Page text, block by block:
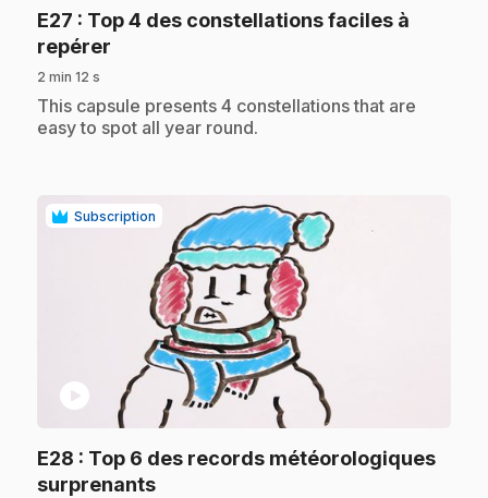
E27 : Top 4 des constellations faciles à
repérer
2 min 12 s
.This capsule presents 4 constellations that are
easy to spot all year round.
Subscription
play_circle
E28 : Top 6 des records météorologiques
surprenants.